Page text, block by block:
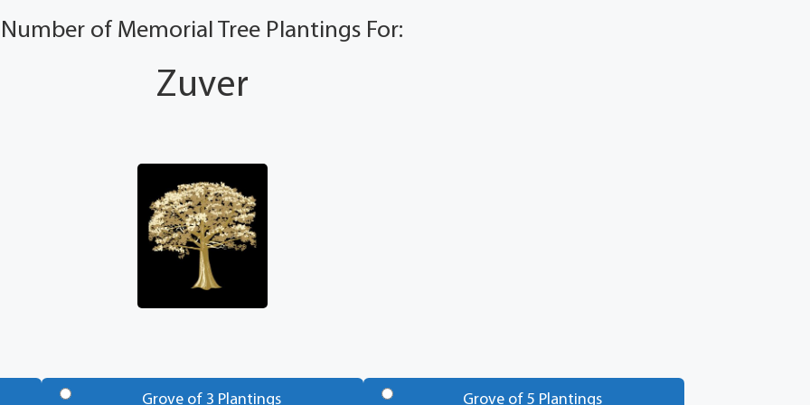
Number of Memorial Tree Plantings For:
Zuver
Grove of 3 Plantings Grove of 5 Plantings